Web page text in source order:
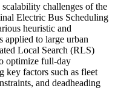
scalability challenges of the
Electric Bus Scheduling
heuristic and
applied to large urban
Local Search (RLS)
optimize full-day
key factors such as fleet
and deadheading